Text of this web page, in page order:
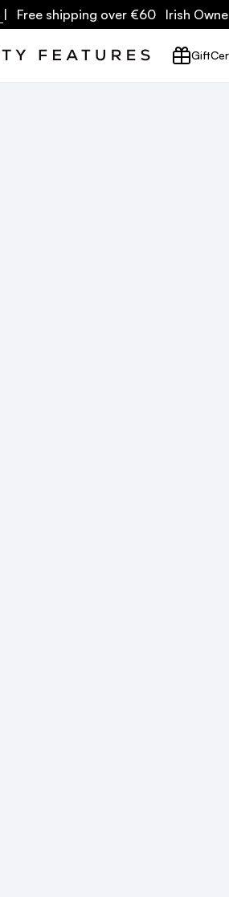
| Free shipping over €60 Irish
Gift